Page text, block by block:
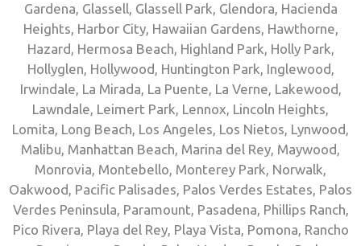
Gardena, Glassell, Glassell Park, Glendora, Hacienda
Heights, Harbor City, Hawaiian Gardens, Hawthorne,
Hazard, Hermosa Beach, Highland Park, Holly Park,
Hollyglen, Hollywood, Huntington Park, Inglewood,
Irwindale, La Mirada, La Puente, La Verne, Lakewood,
Lawndale, Leimert Park, Lennox, Lincoln Heights,
Lomita, Long Beach, Los Angeles, Los Nietos, Lynwood,
Malibu, Manhattan Beach, Marina del Rey, Maywood,
Monrovia, Montebello, Monterey Park, Norwalk,
Oakwood, Pacific Palisades, Palos Verdes Estates, Palos
Verdes Peninsula, Paramount, Pasadena, Phillips Ranch,
Pico Rivera, Playa del Rey, Playa Vista, Pomona, Rancho